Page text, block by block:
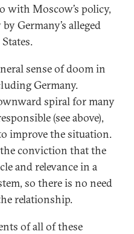
with Moscow’s policy,
Germany’s alleged
sense of doom in
Germany.
spiral for many
(see above),
improve the situation.
conviction that the
and relevance in a
so there is no need
relationship.
of all of these